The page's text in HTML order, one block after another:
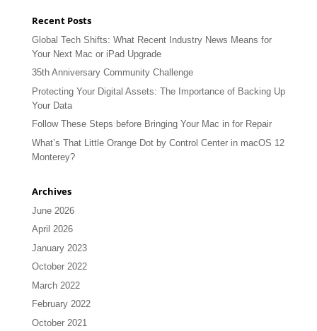
Recent Posts
Global Tech Shifts: What Recent Industry News Means for
Your Next Mac or iPad Upgrade
35th Anniversary Community Challenge
Protecting Your Digital Assets: The Importance of Backing Up
Your Data
Follow These Steps before Bringing Your Mac in for Repair
What’s That Little Orange Dot by Control Center in macOS 12
Monterey?
Archives
June 2026
April 2026
January 2023
October 2022
March 2022
February 2022
October 2021